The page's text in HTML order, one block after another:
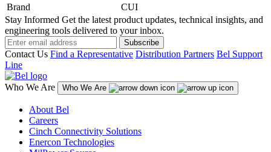
Brand
CUI
Stay Informed Get the latest product updates, technical insights, and
engineering tools delivered to your inbox.
Subscribe
Contact Us Find a Representative Distribution Partners Bel Support
Line
Who We Are Who We Are
About Bel
Careers
Cinch Connectivity Solutions
Enercon Technologies